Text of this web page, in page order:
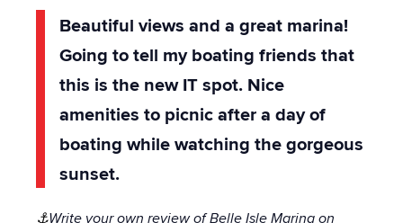
Beautiful views and a great marina!
Going to tell my boating friends that
this is the new IT spot. Nice
amenities to picnic after a day of
boating while watching the gorgeous
sunset.
⚓Write your own review ofBelle Isle Marina on